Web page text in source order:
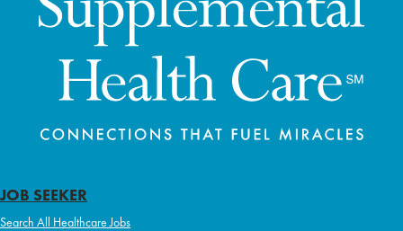
JOB SEEKER
Search All Healthcare Jobs